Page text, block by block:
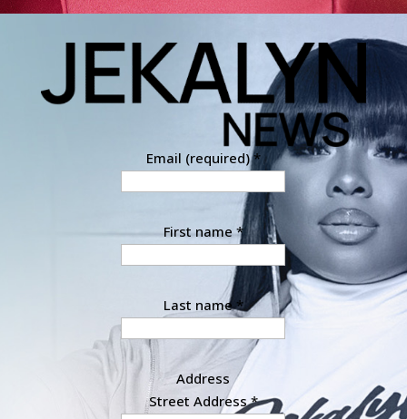
Email (required)*
First name*
Last name*
Address
Street Address*